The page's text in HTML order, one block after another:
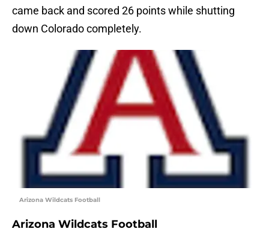
came back and scored 26 points while shutting
down Colorado completely.
Arizona Wildcats Football
Arizona Wildcats Football